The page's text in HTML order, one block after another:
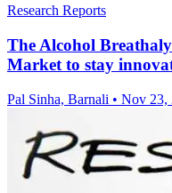
Research Reports
The Alcohol
Market to stay
Pal Sinha, Barnali • Nov 23,